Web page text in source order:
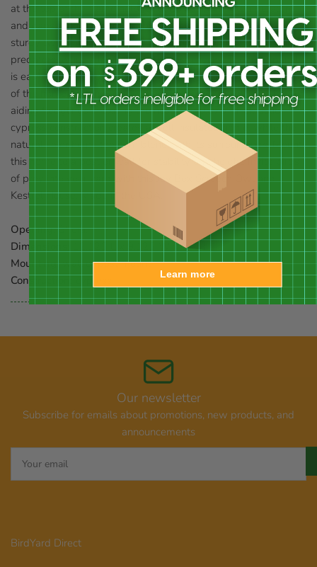
at the top of the frame help regulate the interior temperature,
and gaps at the base of the piece act as drainage holes. Two
sturdy twist latches keep the home closed and safe from larger
predators, while allowing regular nest checks. The front panel
is easily inverted for winter use, keeping warmer air at the top
of the home. Netting on the interior of the door acts as a ladder,
aiding fledglings in exiting the nest. The 0.875" thick, solid
cypress construction creates a well insulated home, while the
natural color helps the item blend with its surroundings. Mount
this home to a post or wall for stability and height. Invite birds
of prey into your yard with this Joy Box Screech Owl and
Kestrel House. Made in the USA.
Opening:3" dia.
Dimensions:
12.125"L x 9.125"W x 21"H
Mounting: wall or post mount
Construction:cypress
Our newsletter
Subscribe for emails about promotions, new products, and
announcements
email
BirdYard Direct
Learn more